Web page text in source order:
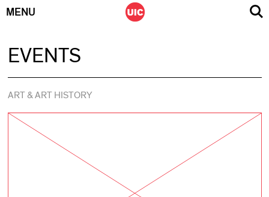
MENU
EVENTS
ART & ART HISTORY